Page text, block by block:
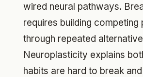
wired neural pathways.
requires building competing
through repeated
Neuroplasticity explains
habits are hard to break